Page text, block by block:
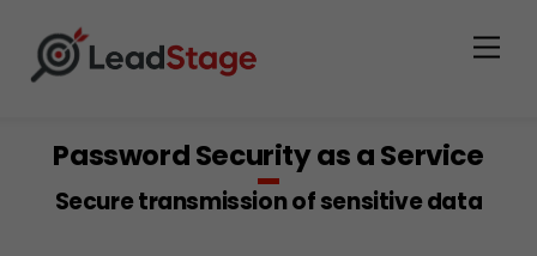
Password Security as a Service
Secure transmission of sensitive data